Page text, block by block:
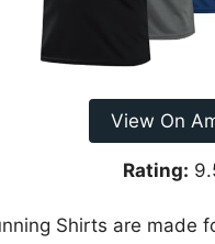
View On
Rating:
Shirts are made